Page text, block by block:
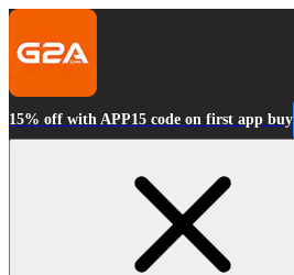
15% off with APP15 code on first app buy